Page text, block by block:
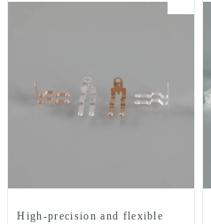
High-precision and flexible